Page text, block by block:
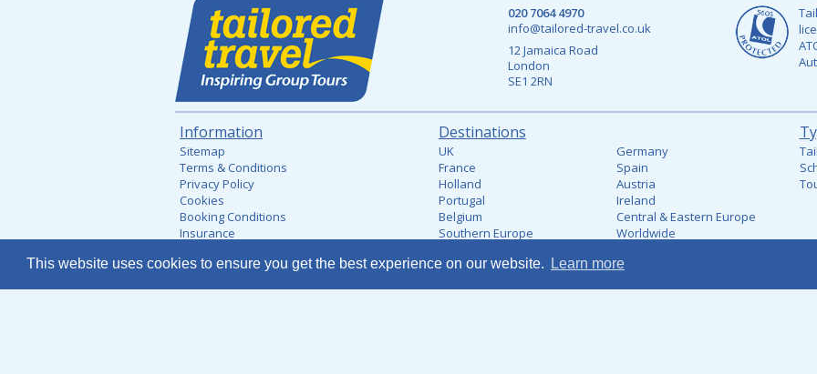
This website uses cookies to ensure you get the best experience on our website. Learn more
020 7064 4970
info@tailored-travel.co.uk
12 Jamaica Road
London
SE1 2RN
Information
Sitemap
Terms & Conditions
Privacy Policy
Cookies
Booking Conditions
Insurance
Destinations
UK
France
Holland
Portugal
Belgium
Southern Europe
Germany
Spain
Austria
Ireland
Central & Eastern Europe
Worldwide